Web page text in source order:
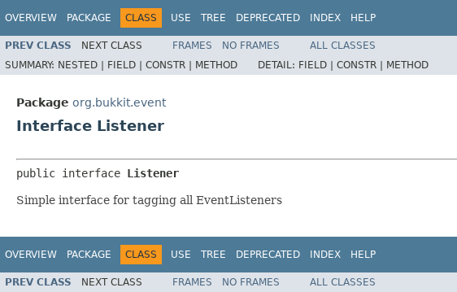
OVERVIEW PACKAGE CLASS USE TREE DEPRECATED INDEX HELP
PREV CLASS NEXT CLASS FRAMES NO FRAMES ALL CLASSES
SUMMARY: NESTED | FIELD | CONSTR | METHOD DETAIL: FIELD | CONSTR | METHOD
Package org.bukkit.event
Interface Listener
public interface Listener
Simple interface for tagging all EventListeners
OVERVIEW PACKAGE CLASS USE TREE DEPRECATED INDEX HELP
PREV CLASS NEXT CLASS FRAMES NO FRAMES
ALL CLASSES